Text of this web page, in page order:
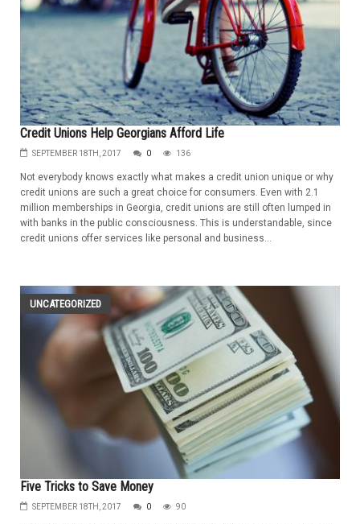
Credit Unions Help Georgians Afford Life
SEPTEMBER 18TH, 2017 0 136
Not everybody knows exactly what makes a credit union unique or why
credit unions are such a great choice for consumers. Even with 2.1
million memberships in Georgia, credit unions are still often lumped in
with banks in the public consciousness. This is understandable, since
credit unions offer services like personal and business...
UNCATEGORIZED
Five Tricks to Save Money
SEPTEMBER 18TH, 2017 0 90